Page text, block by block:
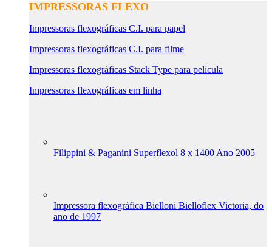
IMPRESSORAS FLEXO
Impressoras flexográficas C.I. para papel
Impressoras flexográficas C.I. para filme
Impressoras flexográficas Stack Type para película
Impressoras flexográficas em linha
Filippini & Paganini Superflexol 8 x 1400 Ano 2005
Impressora flexográfica Bielloni Bielloflex Victoria, do
ano de 1997